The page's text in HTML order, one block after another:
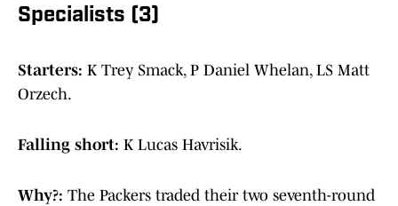
Specialists (3)
Starters: K Trey Smack, P Daniel Whelan, LS Matt
Orzech.
Falling short: K Lucas Havrisik.
Why?: The Packers traded their two seventh-round